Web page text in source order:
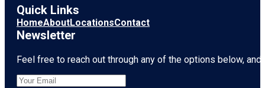
Quick Links
HomeAboutLocationsContact
Newsletter
Feel free to reach out through any of the options below,